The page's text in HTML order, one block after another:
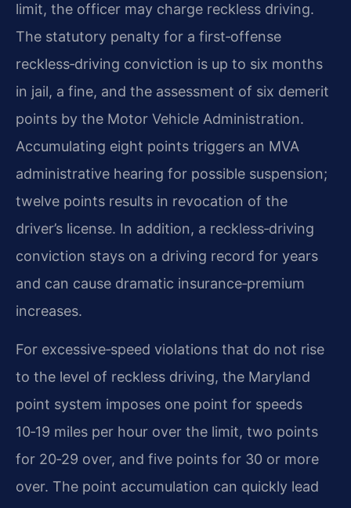
limit, the officer may charge reckless driving.
The statutory penalty for a first‑offense
reckless‑driving conviction is up to six months
in jail, a fine, and the assessment of six demerit
points by the Motor Vehicle Administration.
Accumulating eight points triggers an MVA
administrative hearing for possible suspension;
twelve points results in revocation of the
driver’s license. In addition, a reckless‑driving
conviction stays on a driving record for years
and can cause dramatic insurance‑premium
increases.
For excessive‑speed violations that do not rise
to the level of reckless driving, the Maryland
point system imposes one point for speeds
10‑19 miles per hour over the limit, two points
for 20‑29 over, and five points for 30 or more
over. The point accumulation can quickly lead